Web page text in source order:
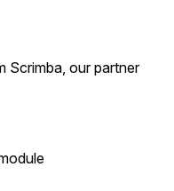
Scrimba, our partner